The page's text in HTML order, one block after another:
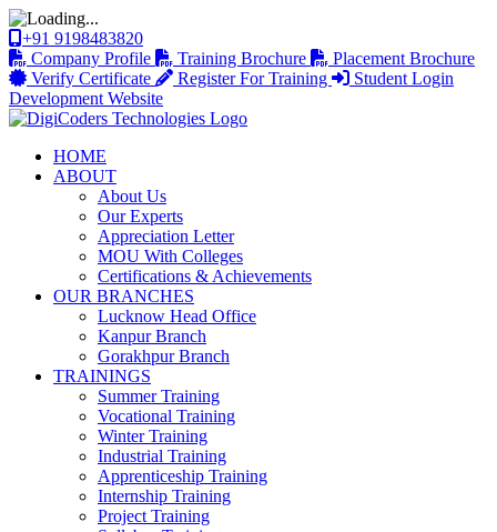
+91 9198483820
Company Profile
Training Brochure
Placement Brochure
Verify Certificate
Register For Training
Student Login
Development Website
HOME
ABOUT
About Us
Our Experts
Appreciation Letter
MOU With Colleges
Certifications & Achievements
OUR BRANCHES
Lucknow Head Office
Kanpur Branch
Gorakhpur Branch
TRAININGS
Summer Training
Vocational Training
Winter Training
Industrial Training
Apprenticeship Training
Internship Training
Project Training